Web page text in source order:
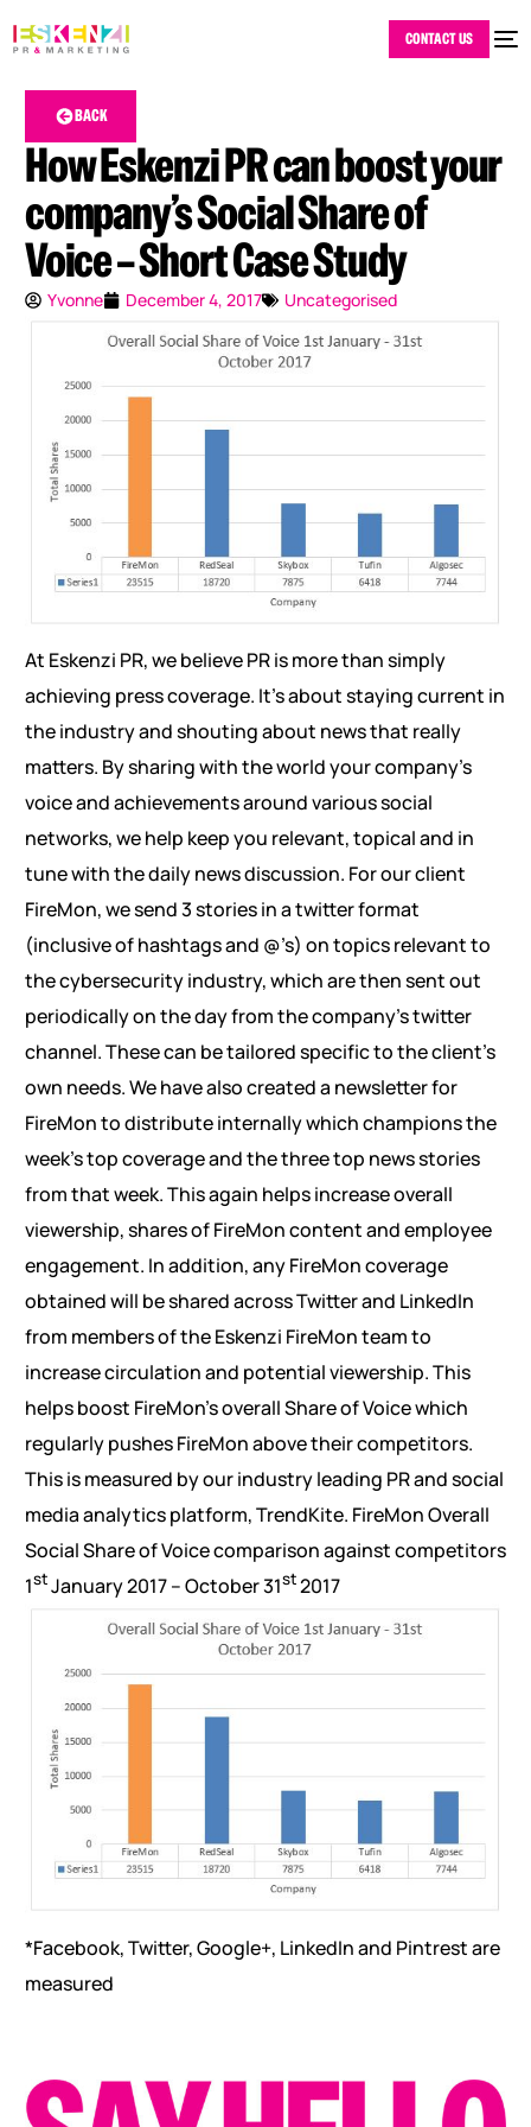
CONTACT US
BACK
How Eskenzi PR can boost your
company’s Social Share of
Voice – Short Case Study
Yvonne December 4, 2017 Uncategorised
At Eskenzi PR, we believe PR is more than simply
achieving press coverage. It’s about staying current in
the industry and shouting about news that really
matters. By sharing with the world your company’s
voice and achievements around various social
networks, we help keep you relevant, topical and in
tune with the daily news discussion. For our client
FireMon, we send 3 stories in a twitter format
(inclusive of hashtags and @’s) on topics relevant to
the cybersecurity industry, which are then sent out
periodically on the day from the company’s twitter
channel. These can be tailored specific to the client’s
own needs. We have also created a newsletter for
FireMon to distribute internally which champions the
week’s top coverage and the three top news stories
from that week. This again helps increase overall
viewership, shares of FireMon content and employee
engagement. In addition, any FireMon coverage
obtained will be shared across Twitter and LinkedIn
from members of the Eskenzi FireMon team to
increase circulation and potential viewership. This
helps boost FireMon’s overall Share of Voice which
regularly pushes FireMon above their competitors.
This is measured by our industry leading PR and social
media analytics platform, TrendKite. FireMon Overall
Social Share of Voice comparison against competitors
1stJanuary 2017 – October 31st2017
*Facebook, Twitter, Google+, LinkedIn and Pintrest are
measured